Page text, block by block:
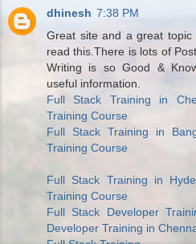
dhinesh 7:38 PM
Great site and a great
read this.There is lots of
Writing is so Good &
useful information.
Full Stack Training in
Training Course
Full Stack Training in
Training Course
Full Stack Training in
Training Course
Full Stack Developer
Developer Training in